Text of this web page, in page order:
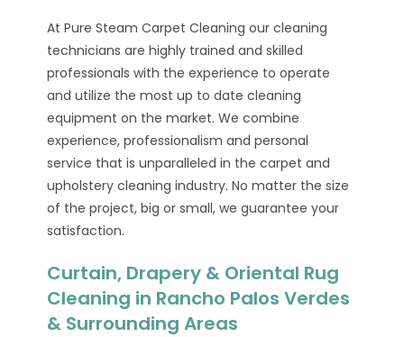
At Pure Steam Carpet Cleaning our cleaning
technicians are highly trained and skilled
professionals with the experience to operate
and utilize the most up to date cleaning
equipment on the market. We combine
experience, professionalism and personal
service that is unparalleled in the carpet and
upholstery cleaning industry. No matter the size
of the project, big or small, we guarantee your
satisfaction.
Curtain, Drapery & Oriental Rug
Cleaning in Rancho Palos Verdes
& Surrounding Areas